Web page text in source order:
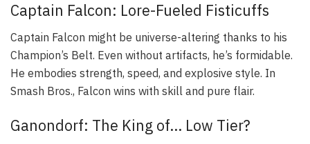
Captain Falcon: Lore-Fueled Fisticuffs
Captain Falcon might be universe-altering thanks to his
Champion’s Belt. Even without artifacts, he’s formidable.
He embodies strength, speed, and explosive style. In
Smash Bros., Falcon wins with skill and pure flair.
Ganondorf: The King of… Low Tier?